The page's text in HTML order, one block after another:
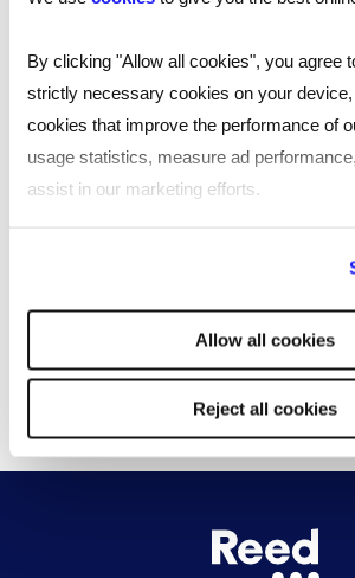
By clicking "Allow all cookies", you agree
strictly necessary cookies on your device,
cookies that improve the performance of
usage statistics, measure ad
assist in our marketing efforts.
will be used.
Allow all cookies
Reject all cookies
Liverpool
Cardiff
See all locations